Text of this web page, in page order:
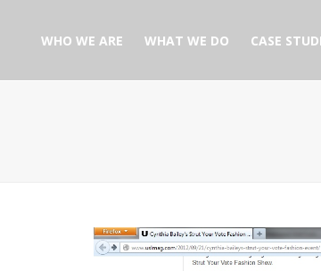
WHO WE ARE WHAT WE DO CASE